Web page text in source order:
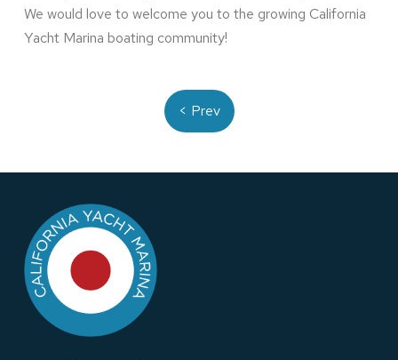
We would love to welcome you to the growing California
Yacht Marina boating community!
< Prev
page